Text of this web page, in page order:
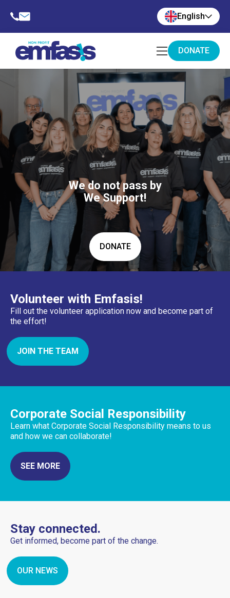
English
DONATE
We do not pass by
We Support!
DONATE
Volunteer with Emfasis!
Fill out the volunteer application now and become part of
the effort!
JOIN THE TEAM
Corporate Social Responsibility
Learn what Corporate Social Responsibility means to us
and how we can collaborate!
SEE MORE
Stay connected.
Get informed, become part of the change.
OUR NEWS